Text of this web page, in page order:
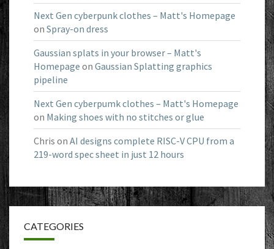
Next Gen cyberpunk clothes – Matt's Homepage
on Spray-on dress
Gaussian splats in your browser – Matt's
Homepage on Gaussian Splatting graphics
pipeline
Next Gen cyberpumk clothes – Matt's Homepage
on Making shoes with no stitches or glue
Chris on AI designs complete RISC-V CPU from a
219-word spec sheet in just 12 hours
CATEGORIES